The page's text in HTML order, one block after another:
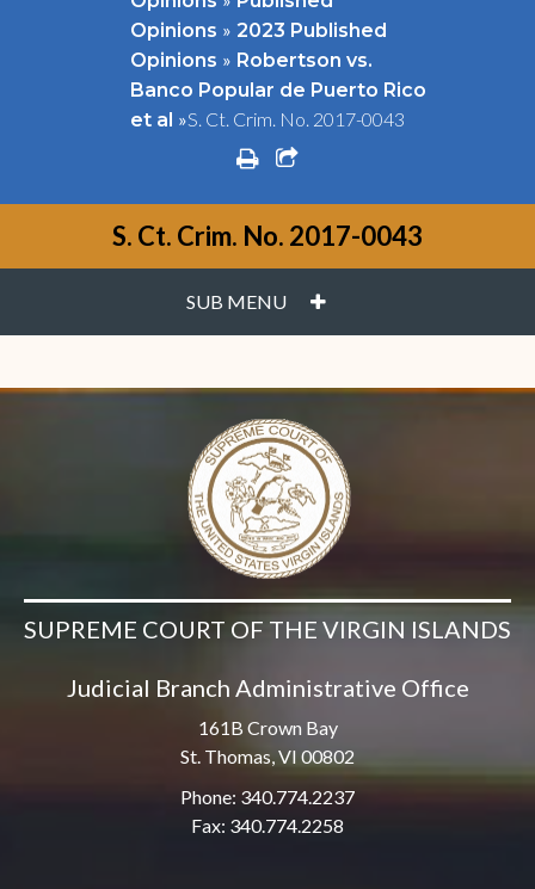
Opinions » 2023 Published
Opinions » Robertson vs.
Banco Popular de Puerto Rico
et al »S. Ct. Crim. No. 2017-0043
printshare square o
S. Ct. Crim. No. 2017-0043
SUB MENU PLUS
SUPREME COURT OF THE VIRGIN ISLANDS
Judicial Branch Administrative Office
161B Crown Bay
St. Thomas, VI 00802
Phone: 340.774.2237
Fax: 340.774.2258